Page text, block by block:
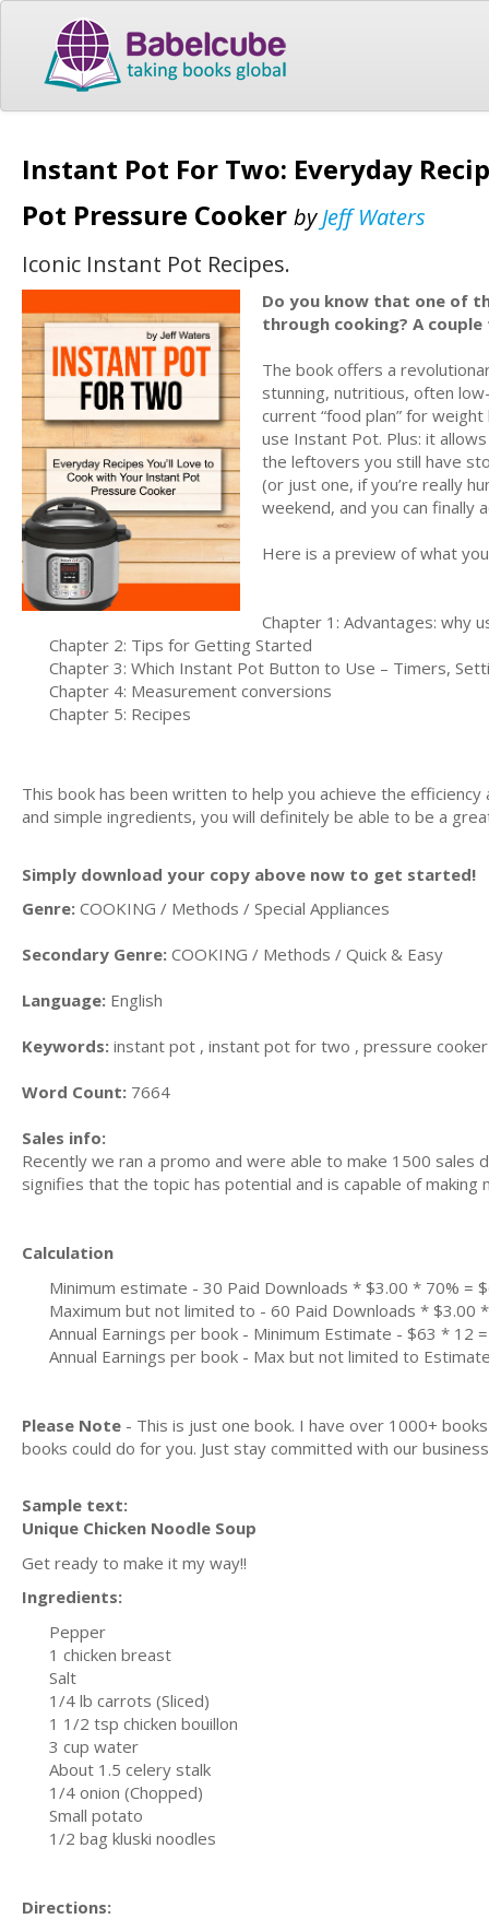
Instant Pot For Two: Everyday
Pot Pressure Cooker byJeff Waters
Iconic Instant Pot Recipes.
Do you know that one of
through cooking? A
The book offers a
stunning, nutritious, often
current “food plan” for
use Instant Pot. Plus: it
the leftovers you still have
(or just one, if you’re really
weekend, and you can finally
Here is a preview of what
Chapter 1: Advantages: why
Chapter 2: Tips for Getting Started
Chapter 3: Which Instant Pot Button to Use – Timers,
Chapter 4: Measurement conversions
Chapter 5: Recipes
This book has been written to help you achieve the
and simple ingredients, you will definitely be able to be a
Simply download your copy above now to get started!
Genre: COOKING / Methods / Special Appliances
Secondary Genre: COOKING / Methods / Quick & Easy
Language: English
Keywords: instant pot , instant pot for two , pressure
Word Count: 7664
Sales info:
Recently we ran a promo and were able to make 1500
signifies that the topic has potential and is capable of
Calculation
Minimum estimate - 30 Paid Downloads * $3.00 * 70% =
Maximum but not limited to - 60 Paid Downloads * $3.00
Annual Earnings per book - Minimum Estimate - $63 * 12
Annual Earnings per book - Max but not limited to
Please Note - This is just one book. I have over 1000+
books could do for you. Just stay committed with our
Sample text:
Unique Chicken Noodle Soup
Get ready to make it my way!!
Ingredients:
Pepper
1 chicken breast
Salt
1/4 lb carrots (Sliced)
1 1/2 tsp chicken bouillon
3 cup water
About 1.5 celery stalk
1/4 onion (Chopped)
Small potato
1/2 bag kluski noodles
Directions: